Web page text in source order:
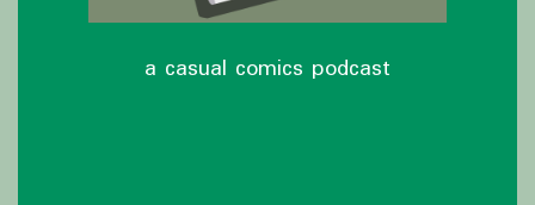
a casual comics podcast